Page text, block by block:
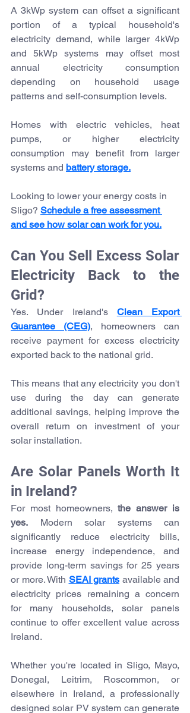
A 3kWp system can offset a significant
portion of a typical household's
electricity demand, while larger 4kWp
and 5kWp systems may offset most
annual electricity consumption
depending on household usage
patterns and self-consumption levels.
Homes with electric vehicles, heat
pumps, or higher electricity
consumption may benefit from larger
systems and battery storage.
Looking to lower your energy costs in
Sligo? Schedule a free assessment
and see how solar can work for you.
Can You Sell Excess Solar
Electricity Back to the
Grid?
Yes. Under Ireland's Clean Export
Guarantee (CEG), homeowners can
receive payment for excess electricity
exported back to the national grid.
This means that any electricity you don't
use during the day can generate
additional savings, helping improve the
overall return on investment of your
solar installation.
Are Solar Panels Worth It
in Ireland?
For most homeowners, the answer is
yes. Modern solar systems can
significantly reduce electricity bills,
increase energy independence, and
provide long-term savings for 25 years
or more. With SEAI grants available and
electricity prices remaining a concern
for many households, solar panels
continue to offer excellent value across
Ireland.
Whether you're located in Sligo, Mayo,
Donegal, Leitrim, Roscommon, or
elsewhere in Ireland, a professionally
designed solar PV system can generate